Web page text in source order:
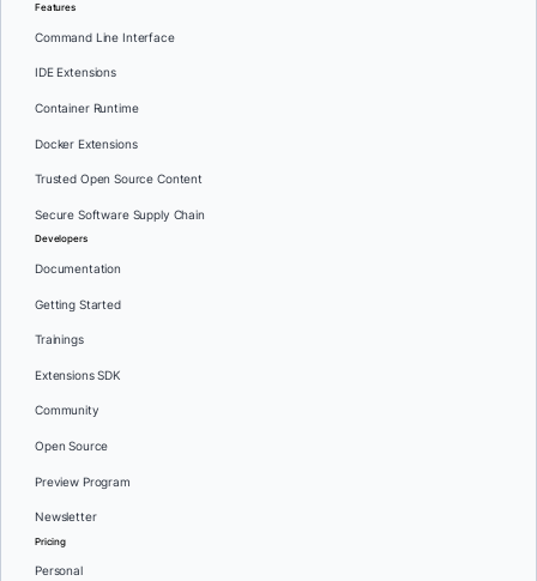
Features
Command Line Interface
IDE Extensions
Container Runtime
Docker Extensions
Trusted Open Source Content
Secure Software Supply Chain
Developers
Documentation
Getting Started
Trainings
Extensions SDK
Community
Open Source
Preview Program
Newsletter
Pricing
Personal